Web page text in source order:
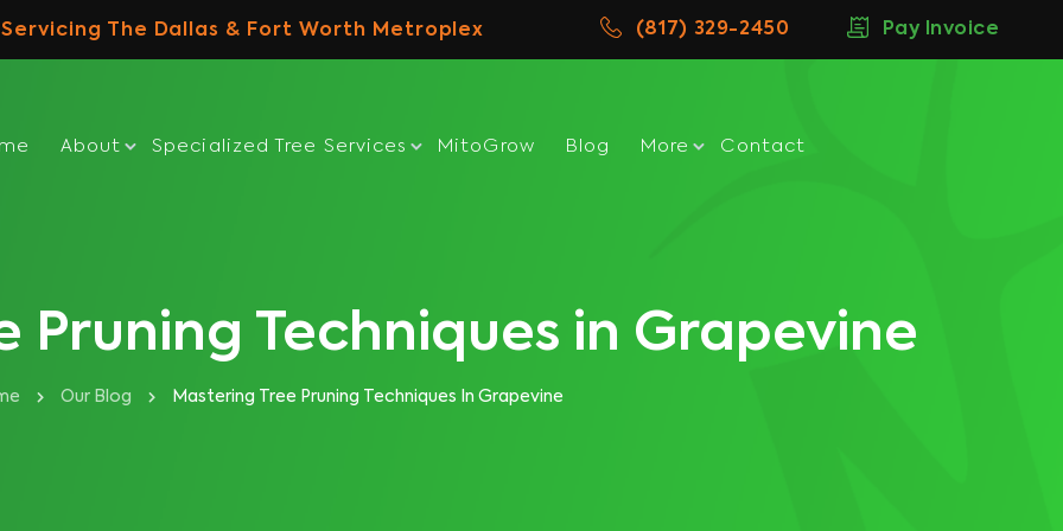
Servicing The Dallas & Fort Worth Metroplex (817) 329-2450 Pay Invoice
About Specialized Tree Services MitoGrow Blog More Contact
Pruning Techniques in Grapevine
Our Blog Mastering Tree Pruning Techniques In Grapevine